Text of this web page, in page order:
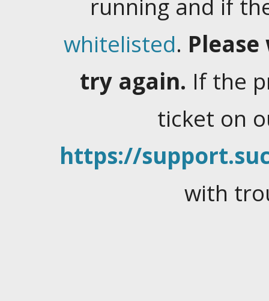
running and if
whitelisted.
try again. If the
ticket on
https://
with